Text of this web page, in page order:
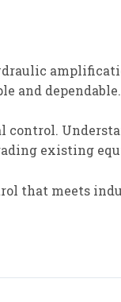
and dependable.
control.
existing
that meets